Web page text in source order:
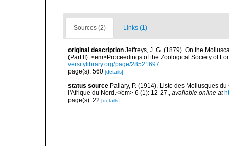
Sources (2) Links (1)
original description Jeffreys, J. G. (1879). On the
(Part II). <em>Proceedings of the Zoological Society of
versitylibrary.org/page/28521697
page(s): 560 [details]
status source Pallary, P. (1914). Liste des Mollusques
l'Afrique du Nord.</em> 6 (1): 12-27., available online at
page(s): 22 [details]